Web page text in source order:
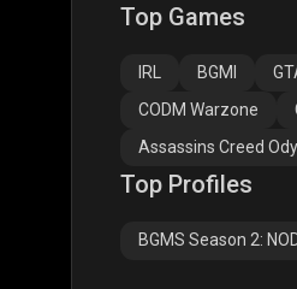
Assassins Creed
Top Games
IRL BGMI
CODM Warzone
Assassins Creed
Top Profiles
BGMS Season 2: